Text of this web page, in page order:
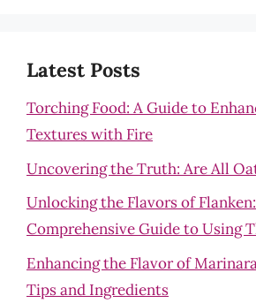
Latest Posts
Torching Food: A Guide to
Textures with Fire
Uncovering the Truth: Are All
Unlocking the Flavors of
Comprehensive Guide to Using
Enhancing the Flavor of
Tips and Ingredients